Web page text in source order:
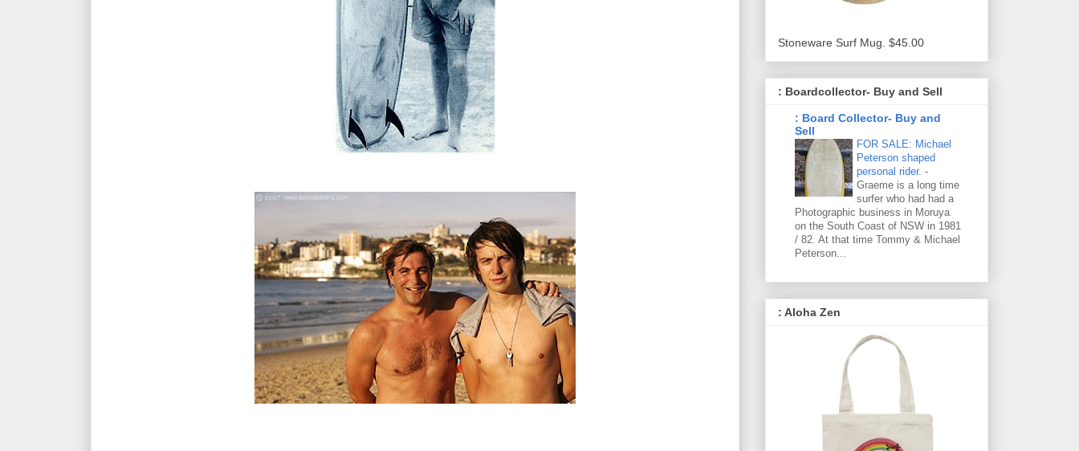
Stoneware Surf Mug. $45.00
: Boardcollector- Buy and Sell
: Board Collector- Buy and
Sell
FOR SALE: Michael
Peterson shaped
personal rider. -
Graeme is a long time
surfer who had had a
Photographic business in Moruya
on the South Coast of NSW in 1981
/ 82. At that time Tommy & Michael
Peterson...
: Aloha Zen